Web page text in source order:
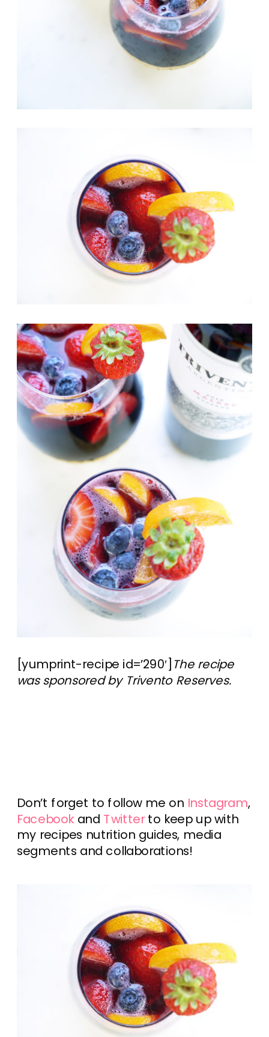
[yumprint-recipe id=’290′] The recipe
was sponsored by Trivento Reserves.
Don’t forget to follow me on Instagram,
Facebook and Twitterto keep up with
my recipes nutrition guides, media
segments and collaborations!